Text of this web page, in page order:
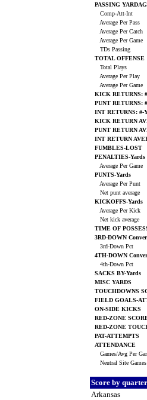
PASSING
Comp-Att-Int
Average Per Pass
Average Per Catch
Average Per Game
TDs Passing
TOTAL OFFENSE
Total Plays
Average Per Play
Average Per Game
KICK RETURNS:
PUNT RETURNS:
INT RETURNS: #-
KICK RETURN
PUNT RETURN
INT RETURN
FUMBLES-LOST
PENALTIES-Yards
Average Per Game
PUNTS-Yards
Average Per Punt
Net punt average
KICKOFFS-Yards
Average Per Kick
Net kick average
TIME OF
3RD-DOWN
3rd-Down Pct
4TH-DOWN
4th-Down Pct
SACKS BY-Yards
MISC YARDS
TOUCHDOWNS
FIELD GOALS-
ON-SIDE KICKS
RED-ZONE
RED-ZONE
PAT-ATTEMPTS
ATTENDANCE
Games/Avg Per
Neutral Site
Score by
Arkansas